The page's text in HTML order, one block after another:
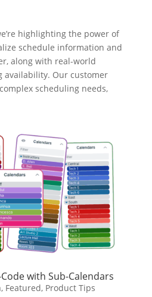
highlighting the power of
schedule information and
along with real-world
availability. Our customer
scheduling needs,
with Sub-Calendars
, Featured, Product Tips